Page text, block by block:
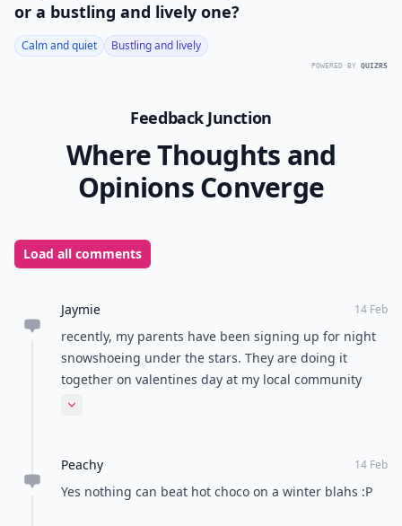
or a bustling and lively one?
Calm and quiet Bustling and lively
POWERED BY QUIZRS
Feedback Junction
Where Thoughts and
Opinions Converge
Load all comments
Jaymie 14 Feb
recently, my parents have been signing up for night
snowshoeing under the stars. They are doing it
together on valentines day at my local community
center and then joining the rest of the couples for hot
Expand comment
Peachy 14 Feb
Yes nothing can beat hot choco on a winter blahs :P